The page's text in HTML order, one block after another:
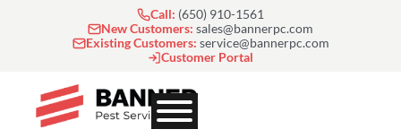
Call: (650) 910-1561
New Customers: sales@bannerpc.com
Existing Customers: service@bannerpc.com
Customer Portal